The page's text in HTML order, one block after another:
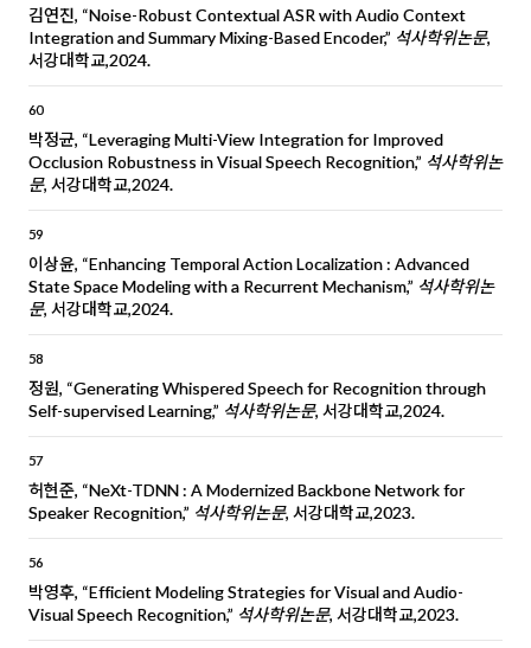
김연진, “Noise-Robust Contextual ASR with Audio Context
Integration and Summary Mixing-Based Encoder,” 석사학위논문,
서강대학교,2024.
60
박정균, “Leveraging Multi-View Integration for Improved
Occlusion Robustness in Visual Speech Recognition,” 석사학위논
문, 서강대학교,2024.
59
이상윤, “Enhancing Temporal Action Localization : Advanced
State Space Modeling with a Recurrent Mechanism,” 석사학위논
문, 서강대학교,2024.
58
정원, “Generating Whispered Speech for Recognition through
Self-supervised Learning,” 석사학위논문, 서강대학교,2024.
57
허현준, “NeXt-TDNN : A Modernized Backbone Network for
Speaker Recognition,” 석사학위논문, 서강대학교,2023.
56
박영후, “Efficient Modeling Strategies for Visual and Audio-
Visual Speech Recognition,” 석사학위논문, 서강대학교,2023.